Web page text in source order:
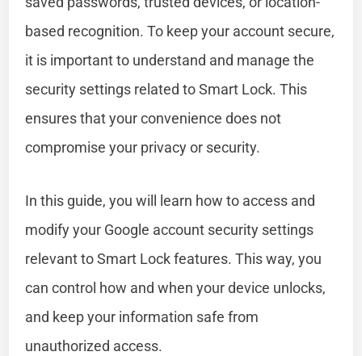
based recognition. To keep your account secure,
it is important to understand and manage the
security settings related to Smart Lock. This
ensures that your convenience does not
compromise your privacy or security.
In this guide, you will learn how to access and
modify your Google account security settings
relevant to Smart Lock features. This way, you
can control how and when your device unlocks,
and keep your information safe from
unauthorized access.